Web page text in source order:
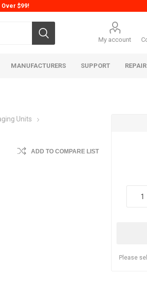
Over $99!
My account
MANUFACTURERS SUPPORT
Units
ADD TO COMPARE LIST
Please